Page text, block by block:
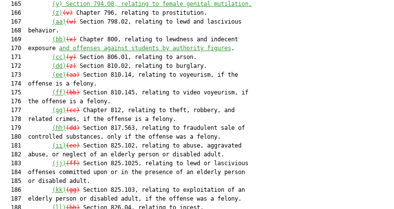
  165
(y)
Section 794.08, relating to female genital mutilation.
  166
(z)(v) Chapter 796, relating to prostitution.
  167
(aa)(w) Section 798.02, relating to lewd and lascivious
  168  behavior.
  169
(bb)(x) Chapter 800, relating to lewdness and indecent
  170  exposure
and offenses against students by authority figures .
  171
(cc)(y) Section 806.01, relating to arson.
  172
(dd)(z) Section 810.02, relating to burglary.
  173
(ee)(aa) Section 810.14, relating to voyeurism, if the
  174  offense is a felony.
  175
(ff)(bb) Section 810.145, relating to video voyeurism, if
  176  the offense is a felony.
  177
(gg)(cc) Chapter 812, relating to theft, robbery, and
  178  related crimes, if the offense is a felony.
  179
(hh)(dd) Section 817.563, relating to fraudulent sale of
  180  controlled substances, only if the offense was a felony.
  181
(ii)(ee) Section 825.102, relating to abuse, aggravated
  182  abuse, or neglect of an elderly person or disabled adult.
  183
(jj)(ff) Section 825.1025, relating to lewd or lascivious
  184  offenses committed upon or in the presence of an elderly person
  185  or disabled adult.
  186
(kk)(gg) Section 825.103, relating to exploitation of an
  187  elderly person or disabled adult, if the offense was a felony.
  188
(ll)(hh) Section 826.04, relating to incest.